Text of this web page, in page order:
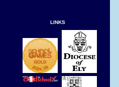
LINKS